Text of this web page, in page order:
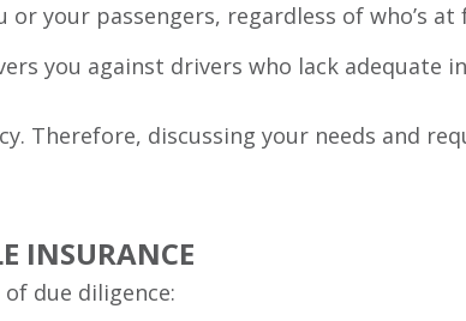
your passengers, regardless of who’s at
you against drivers who lack adequate
Therefore, discussing your needs and
INSURANCE
due diligence: